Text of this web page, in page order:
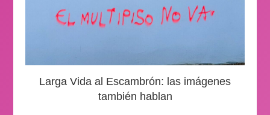
Larga Vida al Escambrón: las imágenes
también hablan